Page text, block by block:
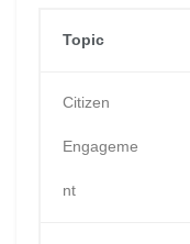
Topic
Citizen
Engageme
nt